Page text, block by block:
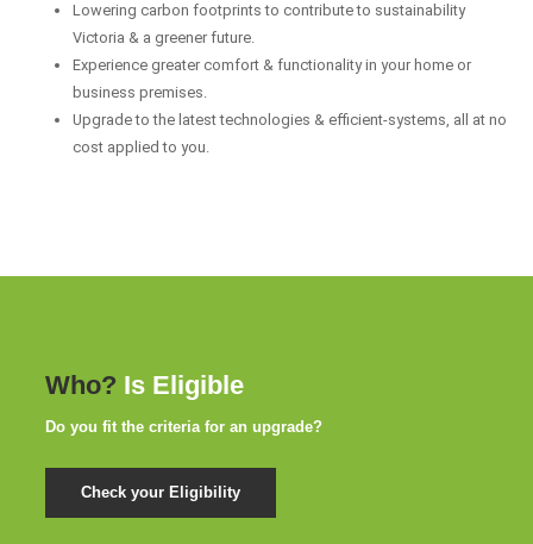
Lowering carbon footprints to contribute to sustainability
Victoria & a greener future.
Experience greater comfort & functionality in your home or
business premises.
Upgrade to the latest technologies & efficient-systems, all at no
cost applied to you.
Who? Is Eligible
Do you fit the criteria for an upgrade?
Check your Eligibility